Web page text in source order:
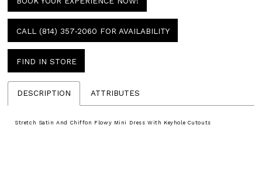
CALL (814) 357‑2060 FOR AVAILABILITY
FIND IN STORE
DESCRIPTION ATTRIBUTES
Stretch Satin And Chiffon Flowy Mini Dress With Keyhole Cutouts